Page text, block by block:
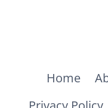
Home